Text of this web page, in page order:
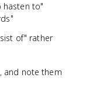
to"
of" rather
and note them